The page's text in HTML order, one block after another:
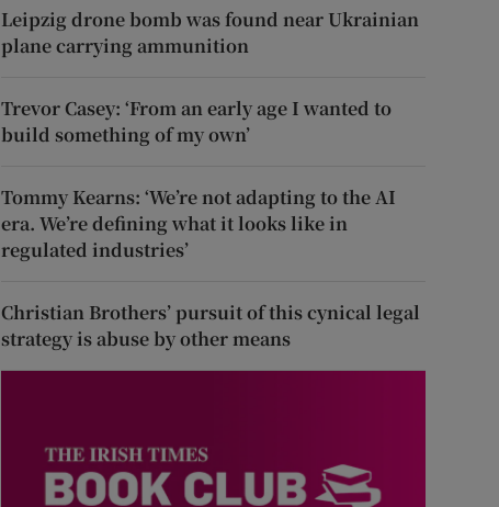
Leipzig drone bomb was found near Ukrainian
plane carrying ammunition
Trevor Casey: ‘From an early age I wanted to
build something of my own’
Tommy Kearns: ‘We’re not adapting to the AI
era. We’re defining what it looks like in
regulated industries’
Christian Brothers’ pursuit of this cynical legal
strategy is abuse by other means